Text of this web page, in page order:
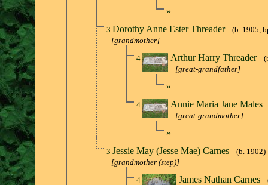
»
3 Dorothy Anne Ester Threader
(b. 1905,
[grandmother]
4
Arthur Harry Threader
[great-grandfather]
»
4 Annie Maria Jane Males
[great-grandmother]
»
3 Jessie May (Jesse Mae) Carnes
(b. 1902)
[grandmother (step)]
4
James Nathan Carnes